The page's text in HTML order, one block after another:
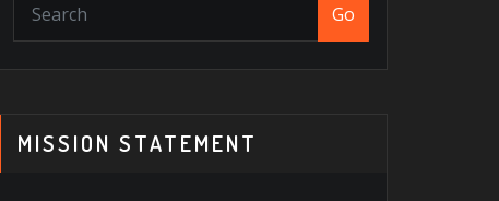
Go
MISSION STATEMENT